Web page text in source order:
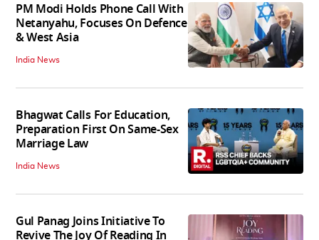
PM Modi Holds Phone Call With
Netanyahu, Focuses On Defence
& West Asia
India News
Bhagwat Calls For Education,
Preparation First On Same-Sex
Marriage Law
India News
Gul Panag Joins Initiative To
Revive The Joy Of Reading In